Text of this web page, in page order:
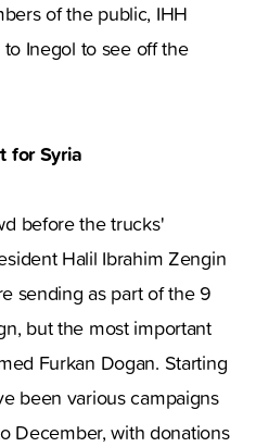
of the public, IHH
Inegol to see off the
for Syria
before the trucks'
Halil Ibrahim Zengin
sending as part of the 9
but the most important
Furkan Dogan. Starting
been various campaigns
December, with donations